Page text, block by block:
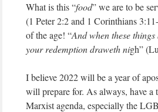
What is this “food” we are to be
(1 Peter 2:2 and 1 Corinthians
of the age! “And when these
your redemption draweth nigh”
I believe 2022 will be a year of
will prepare for. As always, have
Marxist agenda, especially the